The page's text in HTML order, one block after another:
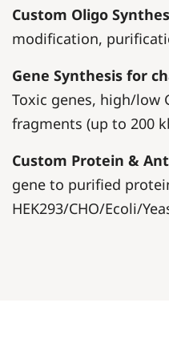
Custom Oligo
modification,
Gene Synthesis for
Toxic genes, high/low
fragments (up to 200
Custom Protein &
gene to purified
HEK293/CHO/Ecoli/